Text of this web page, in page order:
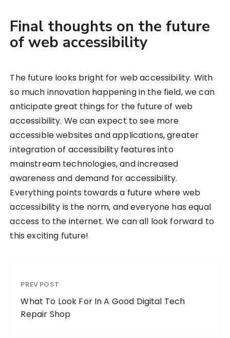
Final thoughts on the future
of web accessibility
The future looks bright for web accessibility. With
so much innovation happening in the field, we can
anticipate great things for the future of web
accessibility. We can expect to see more
accessible websites and applications, greater
integration of accessibility features into
mainstream technologies, and increased
awareness and demand for accessibility.
Everything points towards a future where web
accessibility is the norm, and everyone has equal
access to the internet. We can all look forward to
this exciting future!
PREV POST
What To Look For In A Good Digital Tech
Repair Shop